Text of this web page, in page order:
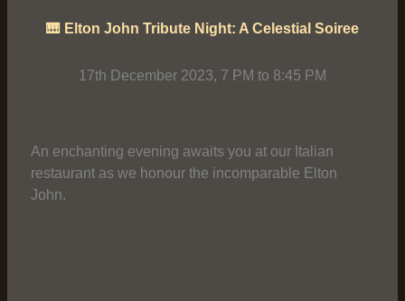
🎹 Elton John Tribute Night: A Celestial Soiree
17th December 2023, 7 PM to 8:45 PM
An enchanting evening awaits you at our Italian
restaurant as we honour the incomparable Elton
John.